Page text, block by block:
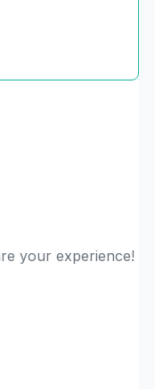
your experience!